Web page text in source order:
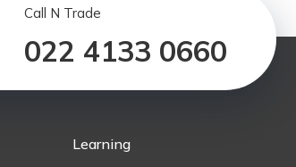
Call N Trade
022 4133 0660
Learning